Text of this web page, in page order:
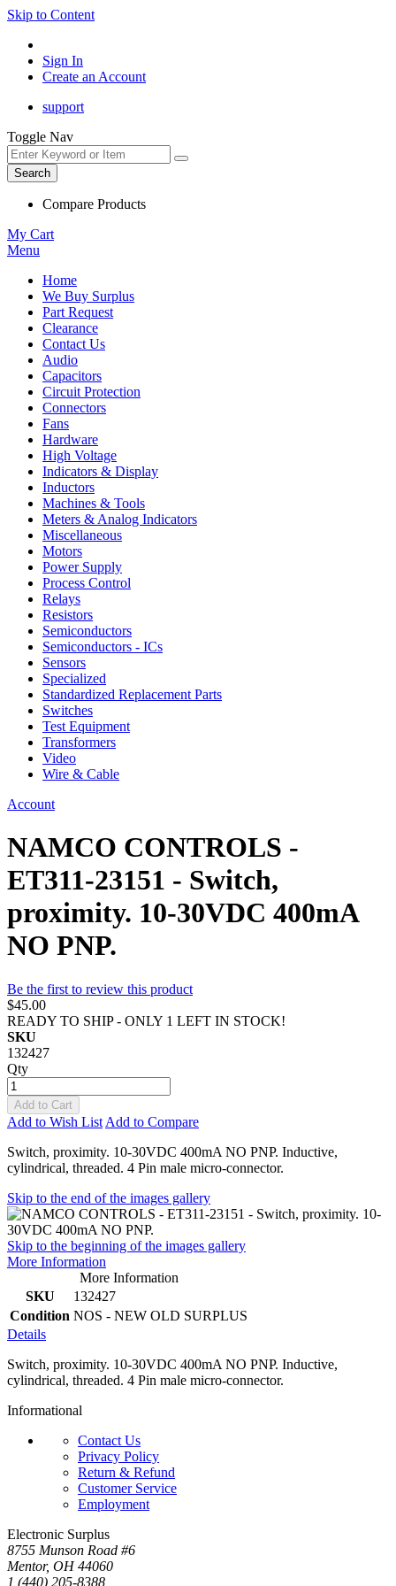
Skip to Content
Sign In
Create an Account
support
Toggle Nav
Search
Compare Products
My Cart
Menu
Home
We Buy Surplus
Part Request
Clearance
Contact Us
Audio
Capacitors
Circuit Protection
Connectors
Fans
Hardware
High Voltage
Indicators & Display
Inductors
Machines & Tools
Meters & Analog Indicators
Miscellaneous
Motors
Power Supply
Process Control
Relays
Resistors
Semiconductors
Semiconductors - ICs
Sensors
Specialized
Standardized Replacement Parts
Switches
Test Equipment
Transformers
Video
Wire & Cable
Account
NAMCO CONTROLS -
ET311-23151 - Switch,
proximity. 10-30VDC 400mA
NO PNP.
Be the first to review this product
$45.00
READY TO SHIP - ONLY 1 LEFT IN STOCK!
SKU
132427
Qty
Add to Cart
Add to Wish List Add to Compare
Switch, proximity. 10-30VDC 400mA NO PNP. Inductive,
cylindrical, threaded. 4 Pin male micro-connector.
Skip to the end of the images gallery
Skip to the beginning of the images gallery
More Information
More Information
SKU
132427
Condition NOS - NEW OLD SURPLUS
Details
Switch, proximity. 10-30VDC 400mA NO PNP. Inductive,
cylindrical, threaded. 4 Pin male micro-connector.
Informational
Contact Us
Privacy Policy
Return & Refund
Customer Service
Employment
Electronic Surplus
8755 Munson Road #6
Mentor, OH 44060
1 (440) 205-8388